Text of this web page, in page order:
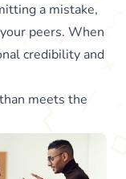
a mistake,
peers. When
credibility and
meets the